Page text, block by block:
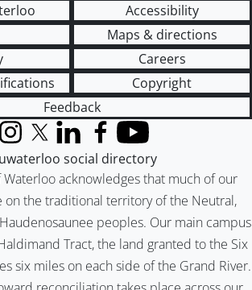
Accessibility
Maps & directions
Careers
Copyright
Feedback
Waterloo acknowledges that much of our
on the traditional territory of the Neutral,
peoples. Our main campus
Tract, the land granted to the Six
six miles on each side of the Grand River.
InstagramX (formerly Twitter)
LinkedInFacebook
YouTube
social directory